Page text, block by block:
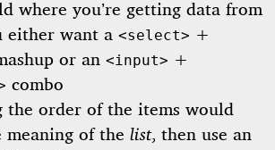
where you’re getting data from
either want a <select> +
or an <input> +
combo
the order of the items would
meaning of the list, then use an